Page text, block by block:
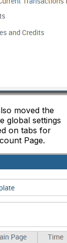
moved the
global settings
on tabs for
Page.